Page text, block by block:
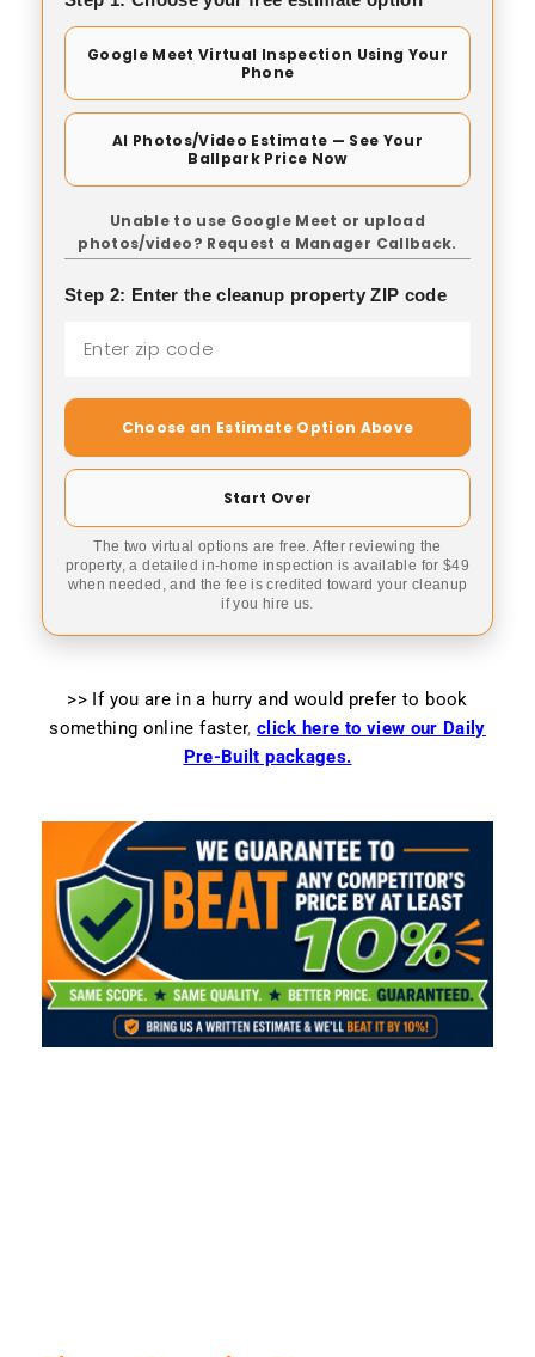
Google Meet Virtual Inspection Using Your
Phone
AI Photos/Video Estimate — See Your
Ballpark Price Now
Unable to use Google Meet or upload
photos/video? Request a Manager Callback.
Step 2: Enter the cleanup property ZIP code
Choose an Estimate Option Above
Start Over
The two virtual options are free. After reviewing the
property, a detailed in-home inspection is available for $49
when needed, and the fee is credited toward your cleanup
if you hire us.
>> If you are in a hurry and would prefer to book
something online faster, click here to view our Daily
Pre-Built packages.